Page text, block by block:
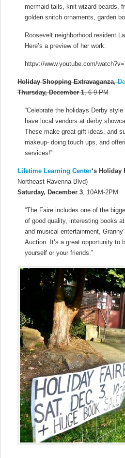
mermaid tails, knit wizard beards,
golden snitch ornaments, garden
Roosevelt neighborhood resident
Here’s a preview of her work:
httpv://www.youtube.com/
Holiday Shopping Extravaganza,
Thursday, December 1, 6-9 PM
“Celebrate the holidays Derby
have local vendors at derby
These make great gift ideas, and
makeup- doing touch ups, and
services!”
Lifetime Learning Center‘s Holiday
Northeast Ravenna Blvd)
Saturday, December 3, 10AM-2PM
“The Faire includes one of the
of good quality, interesting books
and musical entertainment,
Auction. It’s a great opportunity
yourself or your friends.”